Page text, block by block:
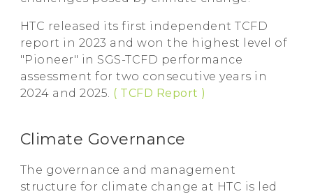
HTC released its first independent TCFD
report in 2023 and won the highest level of
"Pioneer" in SGS-TCFD performance
assessment for two consecutive years in
2024 and 2025. ( TCFD Report )
Climate Governance
The governance and management
structure for climate change at HTC is led